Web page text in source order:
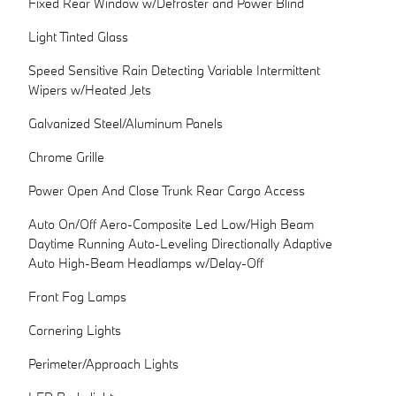
Light Tinted Glass
Speed Sensitive Rain Detecting Variable Intermittent
Wipers w/Heated Jets
Galvanized Steel/Aluminum Panels
Chrome Grille
Power Open And Close Trunk Rear Cargo Access
Auto On/Off Aero-Composite Led Low/High Beam
Daytime Running Auto-Leveling Directionally Adaptive
Auto High-Beam Headlamps w/Delay-Off
Front Fog Lamps
Cornering Lights
Perimeter/Approach Lights